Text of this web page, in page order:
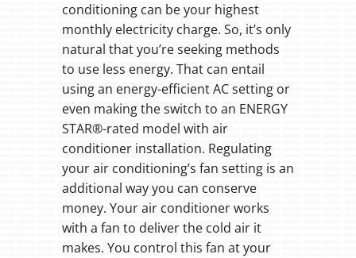
conditioning can be your highest
monthly electricity charge. So, it’s only
natural that you’re seeking methods
to use less energy. That can entail
using an energy-efficient AC setting or
even making the switch to an ENERGY
STAR®-rated model with air
conditioner installation. Regulating
your air conditioning’s fan setting is an
additional way you can conserve
money. Your air conditioner works
with a fan to deliver the cold air it
makes. You control this fan at your